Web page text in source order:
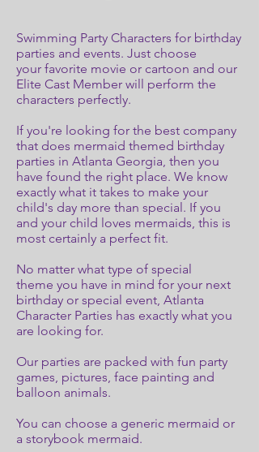
Swimming Party Characters for birthday
parties and events. Just choose
your favorite movie or cartoon and our
Elite Cast Member will perform the
characters perfectly.
If you're looking for the best company
that does mermaid themed birthday
parties in Atlanta Georgia, then you
have found the right place. We know
exactly what it takes to make your
child's day more than special. If you
and your child loves mermaids, this is
most certainly a perfect fit.
No matter what type of special
theme you have in mind for your next
birthday or special event, Atlanta
Character Parties has exactly what you
are looking for.
Our parties are packed with fun party
games, pictures, face painting and
balloon animals.
You can choose a generic mermaid or
a storybook mermaid.